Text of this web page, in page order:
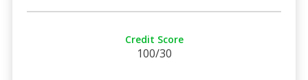
Credit Score
100/30